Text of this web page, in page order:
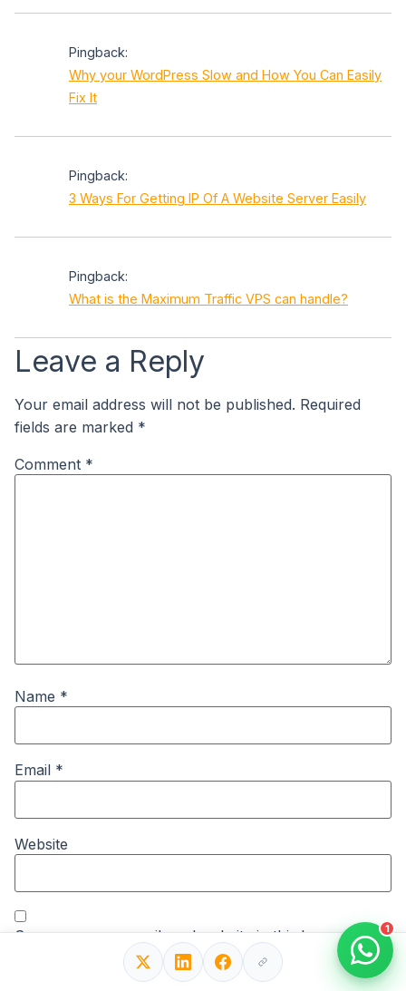
Pingback:
Why your WordPress Slow and How You Can Easily
Fix It
Pingback:
3 Ways For Getting IP Of A Website Server Easily
Pingback:
What is the Maximum Traffic VPS can handle?
Leave a Reply
Your email address will not be published. Required
fields are marked *
Comment *
Name *
Email *
Website
Save my name, email, and website in this browser for
the next time I comment.
1